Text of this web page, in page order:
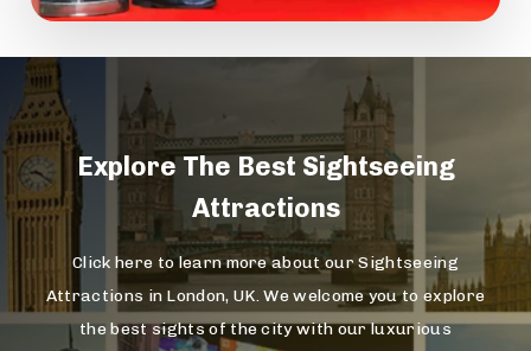
Explore The Best Sightseeing
Attractions
Click here to learn more about our Sightseeing
Attractions in London, UK. We welcome you to explore
the best sights of the city with our luxurious